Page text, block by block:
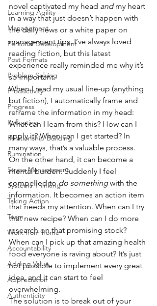
Learning Agility
Management
Personal Development
Post Formats
Problem Solving
Productivity
Progress
Reflecting
Relationship Building
Rumination
Stress Management
Systems Thinking
Taking Action
Team
Work from home
Accountability
Adding Value
Appreciation
Authenticity
novel captivated my head and my heart
in a way that just doesn’t happen with
the daily news or a white paper on
management tips. I’ve always loved
reading fiction, but this latest
experience really reminded me why it’s
so important.
When I read my usual line-up (anything
but fiction), I automatically frame and
reframe the information in my head:
What can I learn from this? How can I
apply it? When can I get started? In
many ways, that’s a valuable process.
On the other hand, it can become a
mental burden. Suddenly I feel
compelled to do something with the
information. It becomes an action item
that needs my attention. When can I try
that new recipe? When can I do more
research on that promising stock?
When can I pick up that amazing health
food everyone is raving about? It’s just
not possible to implement every great
idea, and it can start to feel
overwhelming.
The solution is to break out of your